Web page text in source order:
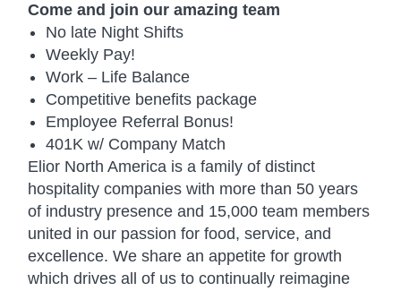
Come and join our amazing team
No late Night Shifts
Weekly Pay!
Work – Life Balance
Competitive benefits package
Employee Referral Bonus!
401K w/ Company Match
Elior North America is a family of distinct
hospitality companies with more than 50 years
of industry presence and 15,000 team members
united in our passion for food, service, and
excellence. We share an appetite for growth
which drives all of us to continually reimagine